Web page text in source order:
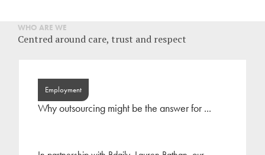
WHO ARE WE
Centred around care, trust and respect
Employment
Why outsourcing might be the answer for ...